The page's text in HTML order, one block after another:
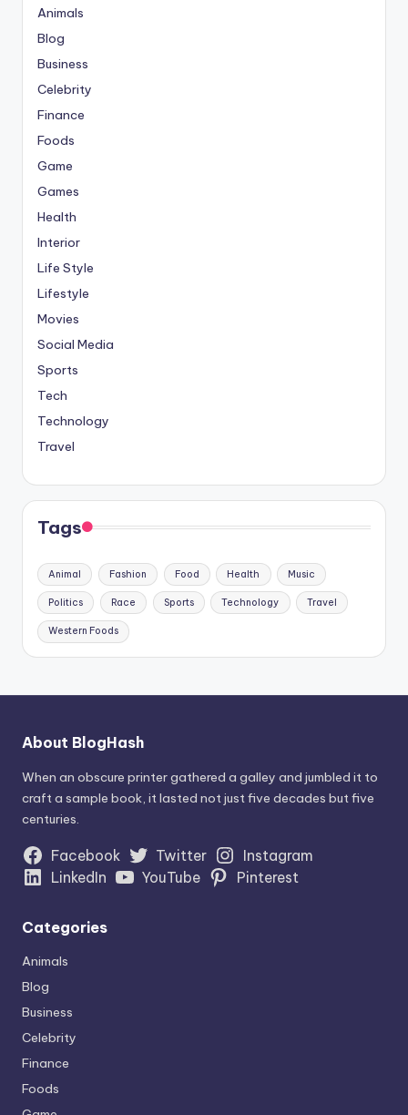
Animals
Blog
Business
Celebrity
Finance
Foods
Game
Games
Health
Interior
Life Style
Lifestyle
Movies
Social Media
Sports
Tech
Technology
Travel
Tags
Animal Fashion Food Health Music
Politics Race Sports Technology Travel
Western Foods
About BlogHash
When an obscure printer gathered a galley and jumbled it to
craft a sample book, it lasted not just five decades but five
centuries.
Facebook Twitter
Instagram
LinkedIn
YouTube Pinterest
Categories
Animals
Blog
Business
Celebrity
Finance
Foods